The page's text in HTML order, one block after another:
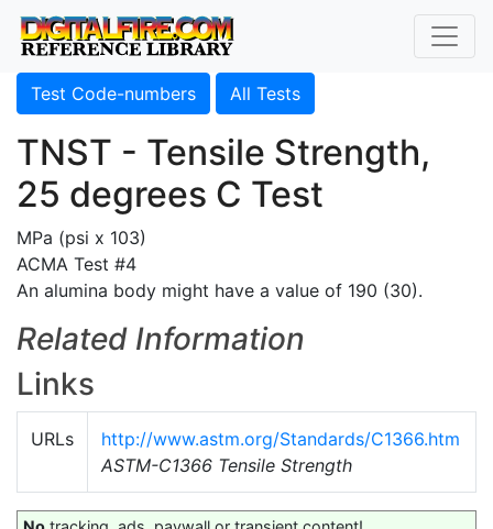
Test Code-numbers All Tests
TNST - Tensile Strength,
25 degrees C Test
MPa (psi x 103)
ACMA Test #4
An alumina body might have a value of 190 (30).
Related Information
Links
URLs
http://www.astm.org/Standards/C1366.htm
ASTM-C1366 Tensile Strength